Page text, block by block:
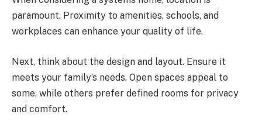
paramount. Proximity to amenities, schools, and
workplaces can enhance your quality of life.
Next, think about the design and layout. Ensure it
meets your family’s needs. Open spaces appeal to
some, while others prefer defined rooms for privacy
and comfort.